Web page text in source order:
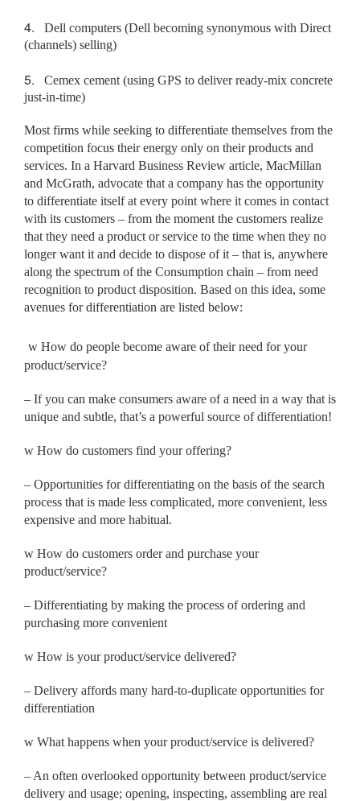
4.
Dell computers (Dell becoming synonymous with Direct
(channels) selling)
5.
Cemex cement (using GPS to deliver ready-mix concrete
just-in-time)
Most firms while seeking to differentiate themselves from the
competition focus their energy only on their products and
services. In a Harvard Business Review article, MacMillan
and McGrath, advocate that a company has the opportunity
to differentiate itself at every point where it comes in contact
with its customers – from the moment the customers realize
that they need a product or service to the time when they no
longer want it and decide to dispose of it – that is, anywhere
along the spectrum of the Consumption chain – from need
recognition to product disposition. Based on this idea, some
avenues for differentiation are listed below:
w How do people become aware of their need for your
product/service?
– If you can make consumers aware of a need in a way that is
unique and subtle, that’s a powerful source of differentiation!
w How do customers find your offering?
– Opportunities for differentiating on the basis of the search
process that is made less complicated, more convenient, less
expensive and more habitual.
w How do customers order and purchase your
product/service?
– Differentiating by making the process of ordering and
purchasing more convenient
w How is your product/service delivered?
– Delivery affords many hard-to-duplicate opportunities for
differentiation
w What happens when your product/service is delivered?
– An often overlooked opportunity between product/service
delivery and usage; opening, inspecting, assembling are real